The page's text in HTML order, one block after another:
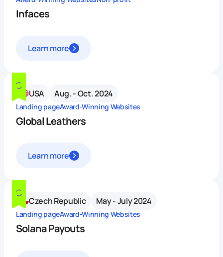
Infaces
Learn more
USA Aug. - Oct. 2024
Landing pageAward-Winning Websites
Global Leathers
Learn more
Czech Republic May - July 2024
Landing pageAward-Winning Websites
Solana Payouts